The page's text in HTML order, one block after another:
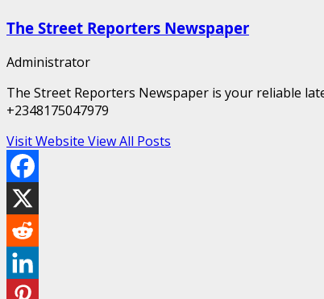
The Street Reporters Newspaper
Administrator
The Street Reporters Newspaper is your reliable
+2348175047979
Visit Website View All Posts